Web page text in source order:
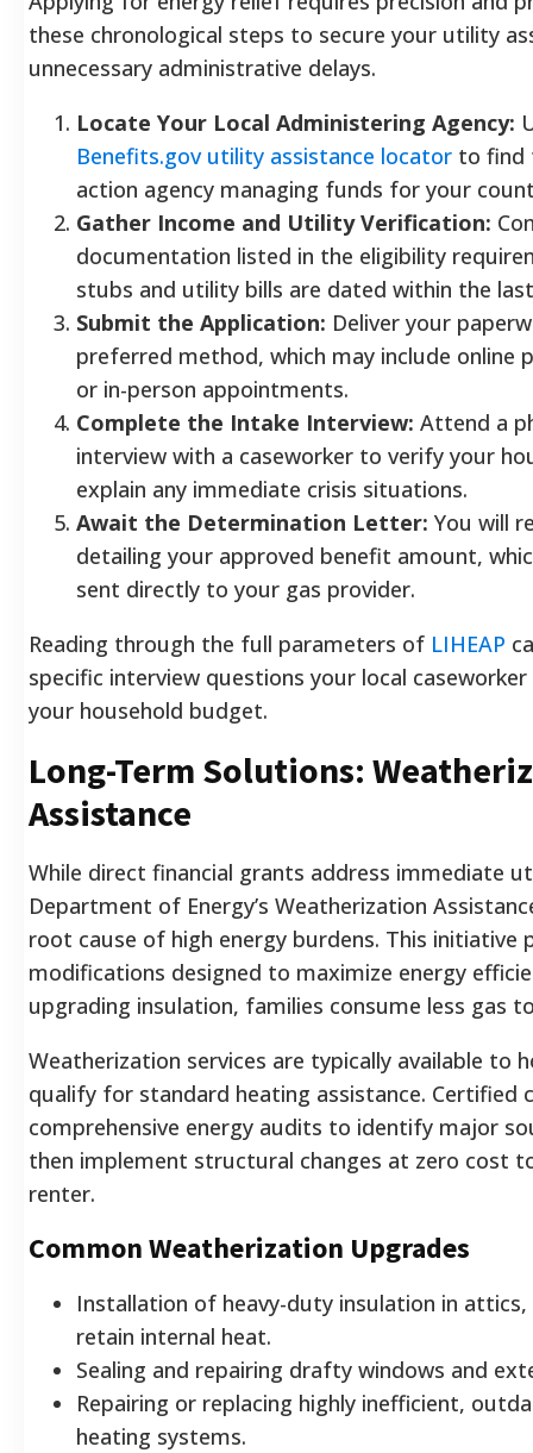
these chronological steps to secure your utility
unnecessary administrative delays.
Locate Your Local Administering Agency:
Benefits.gov utility assistance locator to find
action agency managing funds for your
Gather Income and Utility Verification:
documentation listed in the eligibility
stubs and utility bills are dated within the
Submit the Application: Deliver your
preferred method, which may include online
or in-person appointments.
Complete the Intake Interview: Attend a
interview with a caseworker to verify your
explain any immediate crisis situations.
Await the Determination Letter: You will
detailing your approved benefit amount,
sent directly to your gas provider.
Reading through the full parameters of LIHEAP
specific interview questions your local
your household budget.
Long-Term Solutions:
Assistance
While direct financial grants address immediate
Department of Energy’s Weatherization
root cause of high energy burdens. This initiative
modifications designed to maximize energy
upgrading insulation, families consume less gas
Weatherization services are typically available to
qualify for standard heating assistance.
comprehensive energy audits to identify major
then implement structural changes at zero cost
renter.
Common Weatherization Upgrades
Installation of heavy-duty insulation in
retain internal heat.
Sealing and repairing drafty windows and
Repairing or replacing highly inefficient,
heating systems.